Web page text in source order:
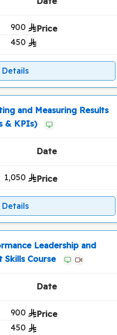
900
450
Details
and Measuring Results
& KPIs)
1,050
Details
Leadership and
Skills Course
900
450